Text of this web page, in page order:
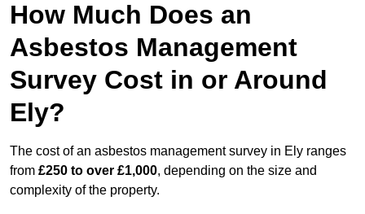
How Much Does an
Asbestos Management
Survey Cost in or Around
Ely?
The cost of an asbestos management survey in Ely ranges
from £250 to over £1,000, depending on the size and
complexity of the property.